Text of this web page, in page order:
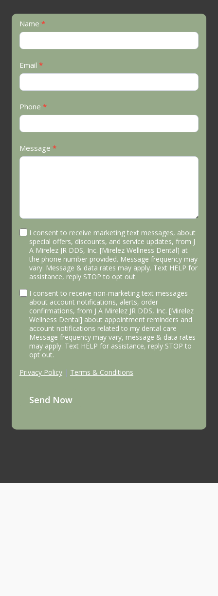
Contact
Us
Name *
Email *
Phone *
Message *
I consent to receive marketing text messages, about
special offers, discounts, and service updates, from J
A Mirelez JR DDS, Inc. [Mirelez Wellness Dental] at
the phone number provided. Message frequency may
vary. Message & data rates may apply. Text HELP for
assistance, reply STOP to opt out.
I consent to receive non-marketing text messages
about account notifications, alerts, order
confirmations, from J A Mirelez JR DDS, Inc. [Mirelez
Wellness Dental] about appointment reminders and
account notifications related to my dental care
Message frequency may vary, message & data rates
may apply. Text HELP for assistance, reply STOP to
opt out.
Privacy Policy | Terms & Conditions
Send Now